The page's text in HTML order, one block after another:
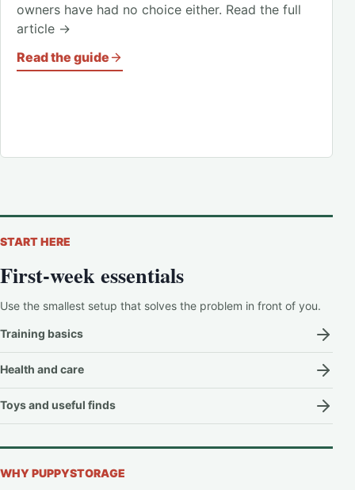
owners have had no choice either. Read the full
article →
Read the guide
START HERE
First-week essentials
Use the smallest setup that solves the problem in front of you.
Training basics
Health and care
Toys and useful finds
WHY PUPPYSTORAGE